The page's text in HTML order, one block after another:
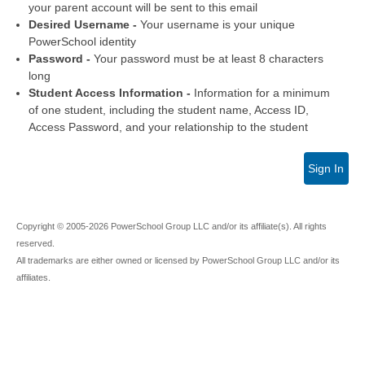
your parent account will be sent to this email
Desired Username - Your username is your unique
PowerSchool identity
Password - Your password must be at least 8 characters
long
Student Access Information - Information for a minimum
of one student, including the student name, Access ID,
Access Password, and your relationship to the student
Sign In
Copyright © 2005-2026 PowerSchool Group LLC and/or its affiliate(s). All rights
reserved.
All trademarks are either owned or licensed by PowerSchool Group LLC and/or its
affiliates.